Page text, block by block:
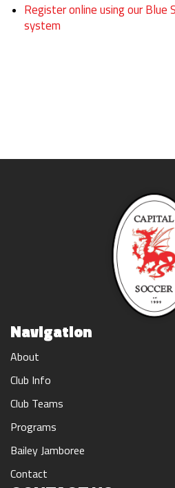
Register online using our Blue
system
Navigation
About
Club Info
Club Teams
Programs
Bailey Jamboree
Contact